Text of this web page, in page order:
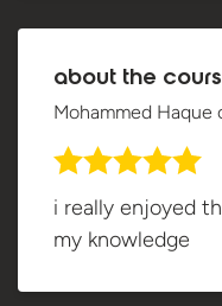
about the
Mohammed Haque
i really enjoyed
my knowledge